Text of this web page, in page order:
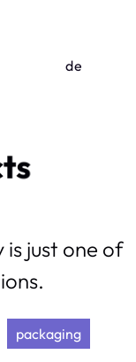
de
just one of
packaging